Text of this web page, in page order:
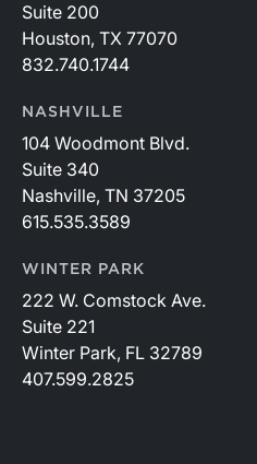
Suite 200
Houston, TX 77070
832.740.1744
NASHVILLE
104 Woodmont Blvd.
Suite 340
Nashville, TN 37205
615.535.3589
WINTER PARK
222 W. Comstock Ave.
Suite 221
Winter Park, FL 32789
407.599.2825